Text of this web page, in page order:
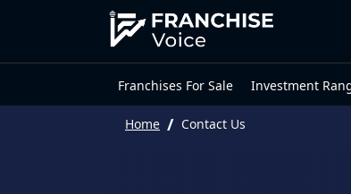
Franchises For Sale Investment
Home / Contact Us